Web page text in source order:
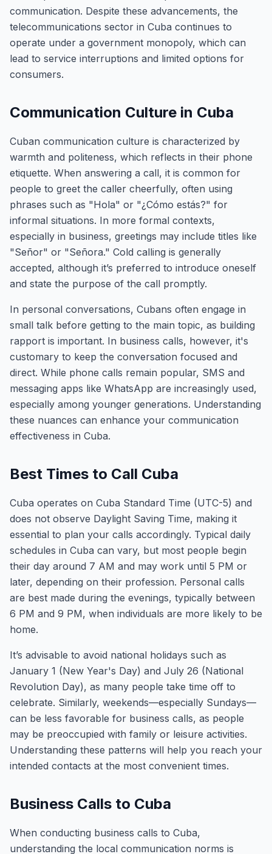
communication. Despite these advancements, the
telecommunications sector in Cuba continues to
operate under a government monopoly, which can
lead to service interruptions and limited options for
consumers.
Communication Culture in Cuba
Cuban communication culture is characterized by
warmth and politeness, which reflects in their phone
etiquette. When answering a call, it is common for
people to greet the caller cheerfully, often using
phrases such as "Hola" or "¿Cómo estás?" for
informal situations. In more formal contexts,
especially in business, greetings may include titles like
"Señor" or "Señora." Cold calling is generally
accepted, although it’s preferred to introduce oneself
and state the purpose of the call promptly.
In personal conversations, Cubans often engage in
small talk before getting to the main topic, as building
rapport is important. In business calls, however, it's
customary to keep the conversation focused and
direct. While phone calls remain popular, SMS and
messaging apps like WhatsApp are increasingly used,
especially among younger generations. Understanding
these nuances can enhance your communication
effectiveness in Cuba.
Best Times to Call Cuba
Cuba operates on Cuba Standard Time (UTC-5) and
does not observe Daylight Saving Time, making it
essential to plan your calls accordingly. Typical daily
schedules in Cuba can vary, but most people begin
their day around 7 AM and may work until 5 PM or
later, depending on their profession. Personal calls
are best made during the evenings, typically between
6 PM and 9 PM, when individuals are more likely to be
home.
It’s advisable to avoid national holidays such as
January 1 (New Year's Day) and July 26 (National
Revolution Day), as many people take time off to
celebrate. Similarly, weekends—especially Sundays—
can be less favorable for business calls, as people
may be preoccupied with family or leisure activities.
Understanding these patterns will help you reach your
intended contacts at the most convenient times.
Business Calls to Cuba
When conducting business calls to Cuba,
understanding the local communication norms is